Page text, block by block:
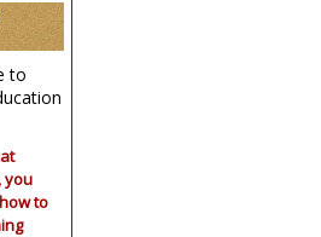
to
you
to